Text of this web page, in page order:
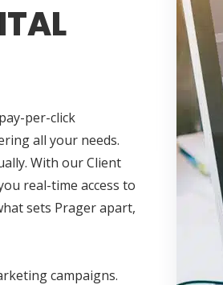
per-click
all your needs.
With our Client
real-time access to
sets Prager apart,
campaigns.